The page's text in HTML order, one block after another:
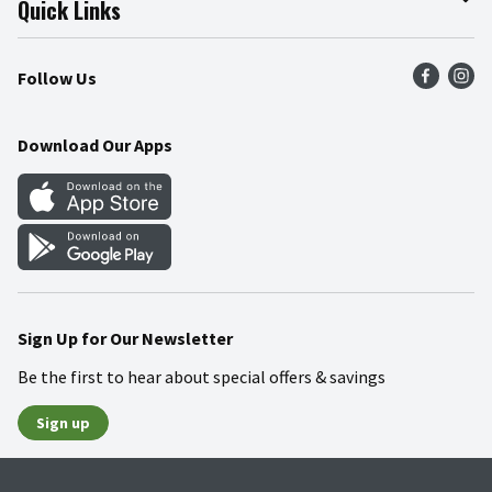
Press Room
Community
Product Recalls
Food Safety
Quick Links
Find a Store
Weekly Circular
Gift Cards
Mobile Apps
Blog
Follow Us
Download Our Apps
Sign Up for Our Newsletter
Be the first to hear about special offers & savings
Sign up